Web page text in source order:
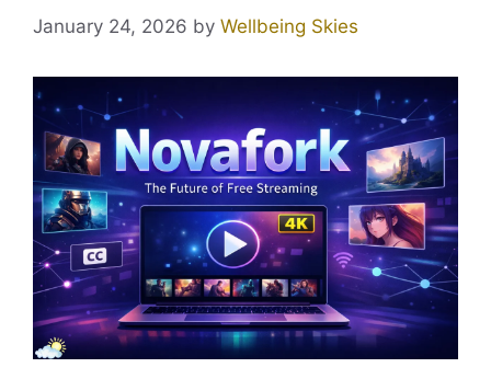
January 24, 2026 by Wellbeing Skies